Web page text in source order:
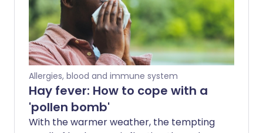
weather warms, the flowers bloom, and
hay fever season kicks in.
Allergies, blood and immune system
Hay fever: How to cope with a
'pollen bomb'
With the warmer weather, the tempting